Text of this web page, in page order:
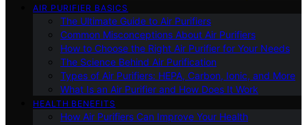
AIR PURIFIER BASICS
The Ultimate Guide to Air Purifiers
Common Misconceptions About Air Purifiers
How to Choose the Right Air Purifier for Your Needs
The Science Behind Air Purification
Types of Air Purifiers: HEPA, Carbon, Ionic, and More
What Is an Air Purifier and How Does It Work
HEALTH BENEFITS
How Air Purifiers Can Improve Your Health